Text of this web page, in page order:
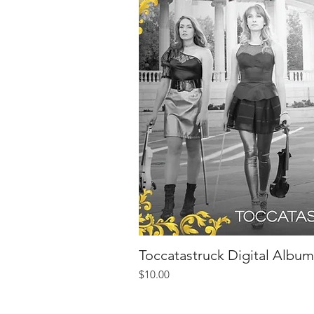
Quick
Toccatastruck Digital Album
Price
$10.00